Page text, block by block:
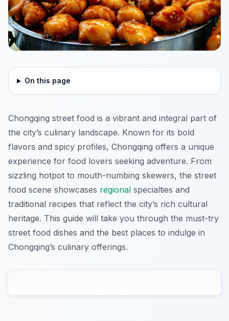
On this page
Chongqing street food is a vibrant and integral part of
the city’s culinary landscape. Known for its bold
flavors and spicy profiles, Chongqing offers a unique
experience for food lovers seeking adventure. From
sizzling hotpot to mouth-numbing skewers, the street
food scene showcases regional specialties and
traditional recipes that reflect the city’s rich cultural
heritage. This guide will take you through the must-try
street food dishes and the best places to indulge in
Chongqing’s culinary offerings.